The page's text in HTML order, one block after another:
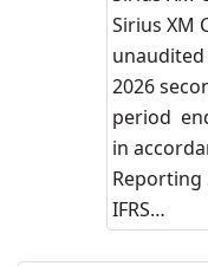
Sirius XM
2026
period
in
Reporting
IFRS…